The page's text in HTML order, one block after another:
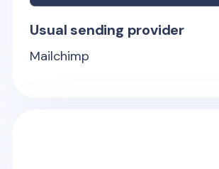
Usual sending provider
Mailchimp